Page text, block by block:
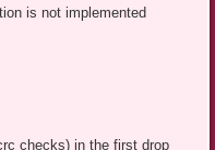
is not implemented
checks) in the first drop